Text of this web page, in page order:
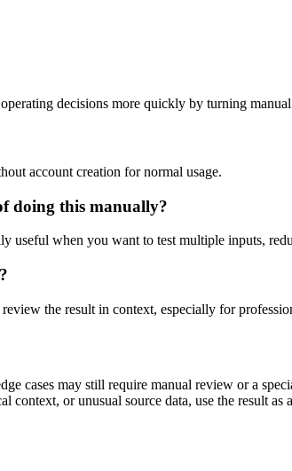
decisions more quickly by turning
account creation for normal usage.
doing this manually?
useful when you want to test multiple inputs,
the result in context, especially for
cases may still require manual review or a
or unusual source data, use the result